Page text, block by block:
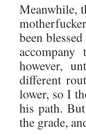
Meanwhile,
been
however,
different
lower, so I
his path.
the grade,